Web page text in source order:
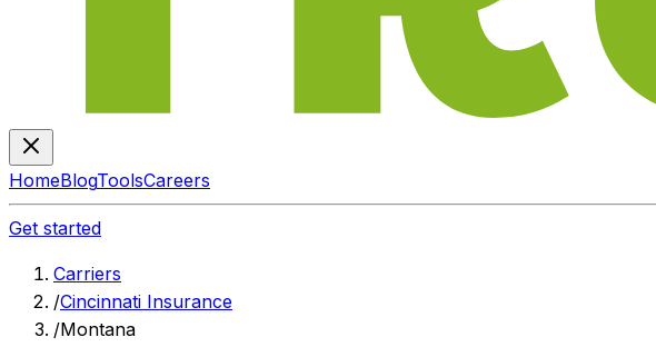
HomeBlogToolsCareers
Get started
Carriers
/Cincinnati Insurance
/Montana